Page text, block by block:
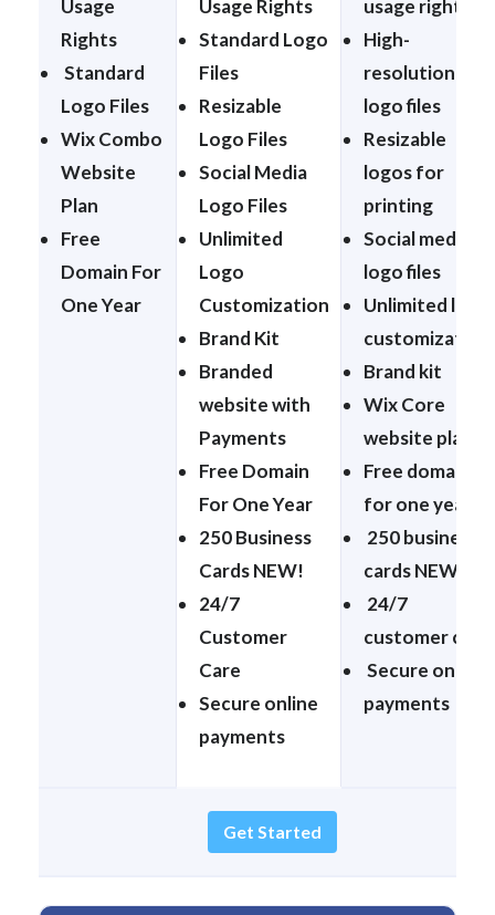
Usage
Rights
Standard
Logo Files
Wix Combo
Website
Plan
Free
Domain For
One Year
Usage Rights
Standard Logo
Files
Resizable
Logo Files
Social Media
Logo Files
Unlimited
Logo
Customization
Brand Kit
Branded
website with
Payments
Free Domain
For One Year
250 Business
Cards NEW!
24/7
Customer
Care
Secure online
payments
usage rights
High-
resolution
logo files
Resizable
logos for
printing
Social media
logo files
Unlimited logo
customization
Brand kit
Wix Core
website plan
Free domain
for one year
250 business
cards NEW!
24/7
customer care
Secure online
payments
Get Started